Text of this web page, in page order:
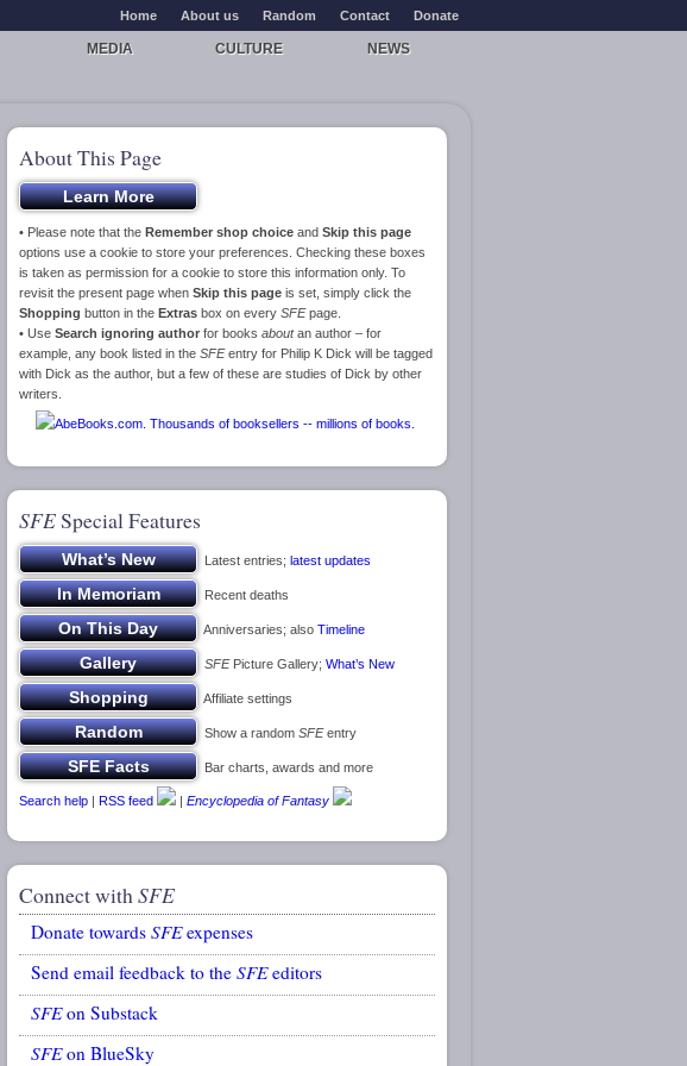
Home About us Random Contact Donate
MEDIA CULTURE NEWS
About This Page
• Please note that the Remember shop choice and Skip this page
options use a cookie to store your preferences. Checking these boxes
is taken as permission for a cookie to store this information only. To
revisit the present page when Skip this page is set, simply click the
Shopping button in the Extras box on every SFEpage.
• Use Search ignoring author for books aboutan author – for
example, any book listed in the SFEentry for Philip K Dick will be tagged
with Dick as the author, but a few of these are studies of Dick by other
writers.
SFESpecial Features
Latest entries; latest updates
Recent deaths
Anniversaries; also Timeline
SFEPicture Gallery; What’s New
Affiliate settings
Show a random SFEentry
Bar charts, awards and more
Search help | RSS feed | Encyclopedia of Fantasy
Connect withSFE
Donate towards SFEexpenses
Send email feedback to the SFEeditors
SFEon Substack
SFEon BlueSky